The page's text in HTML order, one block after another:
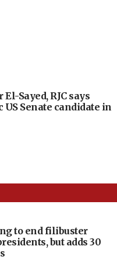
Sayed, RJC says
Senate candidate in
to end filibuster
but adds 30